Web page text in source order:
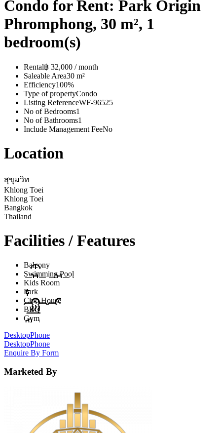
Condo for Rent: Park Origin
Phromphong, 30 m², 1
bedroom(s)
Rental฿ 32,000 / month
Saleable Area30 m²
Efficiency100%
Type of propertyCondo
Listing ReferenceWF-96525
No of Bedrooms1
No of Bathrooms1
Include Management FeeNo
Location
สุขุมวิท
Khlong Toei
Khlong Toei
Bangkok
Thailand
Facilities / Features
Balcony
Swimming Pool
Kids Room
Park
Club House
BBQ
Gym
DesktopPhone
DesktopPhone
Enquire By Form
Marketed By